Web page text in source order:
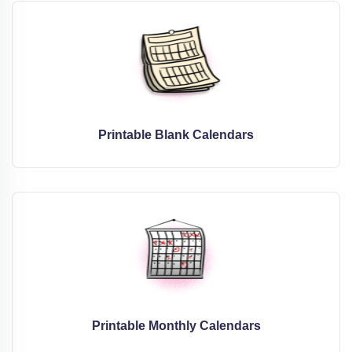
Printable Blank Calendars
Printable Monthly Calendars